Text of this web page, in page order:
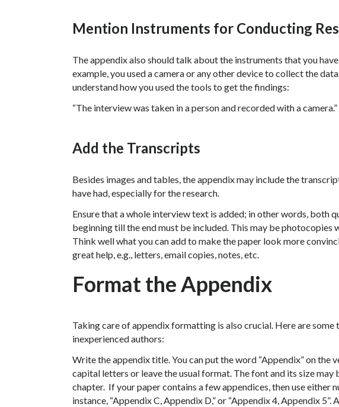
Mention Instruments for Conducting
The appendix also should talk about the instruments that you
example, you used a camera or any other device to collect the
understand how you used the tools to get the findings:
“The interview was taken in a person and recorded with a camera.”
Add the Transcripts
Besides images and tables, the appendix may include the
have had, especially for the research.
Ensure that a whole interview text is added; in other words, both
beginning till the end must be included. This may be photocopies
Think well what you can add to make the paper look more
great help, e.g., letters, email copies, notes, etc.
Format the Appendix
Taking care of appendix formatting is also crucial. Here are
inexperienced authors:
Write the appendix title. You can put the word “Appendix” on the
capital letters or leave the usual format. The font and its size may
chapter. If your paper contains a few appendices, then use either
instance, “Appendix C, Appendix D,” or “Appendix 4, Appendix